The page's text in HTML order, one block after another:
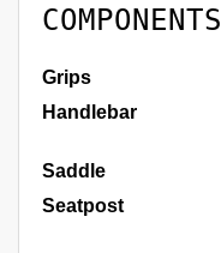
COMPONENTS
Grips
Handlebar
Saddle
Seatpost